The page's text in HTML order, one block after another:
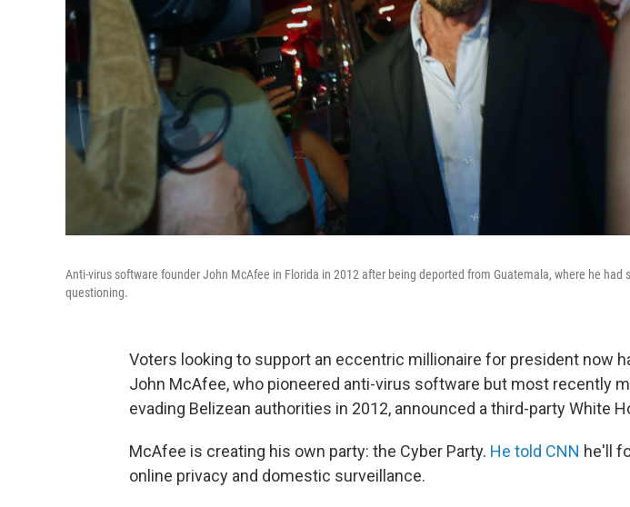
Anti-virus software founder John McAfee in Florida in 2012 after being deported from Guatemala, where he had
questioning.
Voters looking to support an eccentric millionaire for president now
John McAfee, who pioneered anti-virus software but most recently
evading Belizean authorities in 2012, announced a third-party White
McAfee is creating his own party: the Cyber Party. He told CNN he'll
online privacy and domestic surveillance.